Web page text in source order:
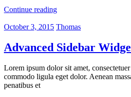
Continue reading
October 3, 2015 Thomas
Advanced Sidebar
Lorem ipsum dolor sit amet,
commodo ligula eget dolor. Aenean
penatibus et